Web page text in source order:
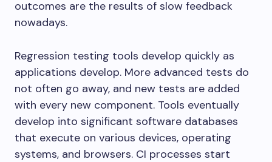
outcomes are the results of slow feedback
nowadays.
Regression testing tools develop quickly as
applications develop. More advanced tests do
not often go away, and new tests are added
with every new component. Tools eventually
develop into significant software databases
that execute on various devices, operating
systems, and browsers. CI processes start